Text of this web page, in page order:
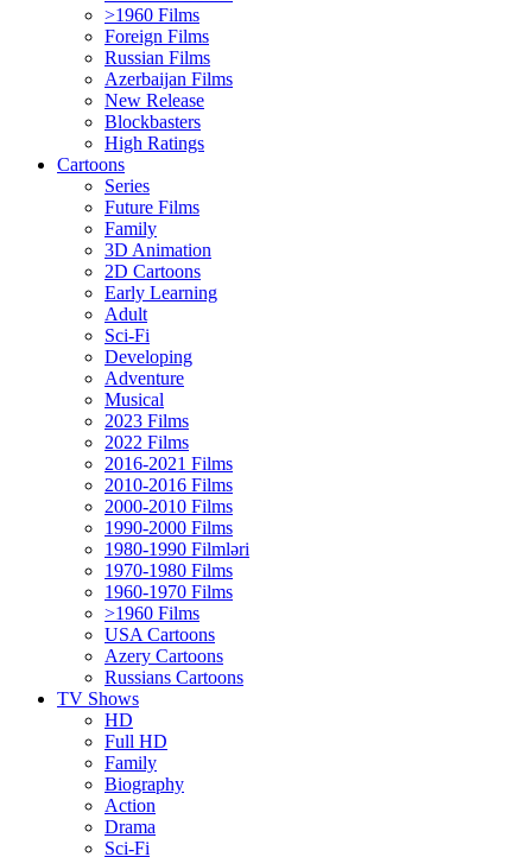
>1960 Films
Foreign Films
Russian Films
Azerbaijan Films
New Release
Blockbasters
High Ratings
Cartoons
Series
Future Films
Family
3D Animation
2D Cartoons
Early Learning
Adult
Sci-Fi
Developing
Adventure
Musical
2023 Films
2022 Films
2016-2021 Films
2010-2016 Films
2000-2010 Films
1990-2000 Films
1980-1990 Filmləri
1970-1980 Films
1960-1970 Films
>1960 Films
USA Cartoons
Azery Cartoons
Russians Cartoons
TV Shows
HD
Full HD
Family
Biography
Action
Drama
Sci-Fi